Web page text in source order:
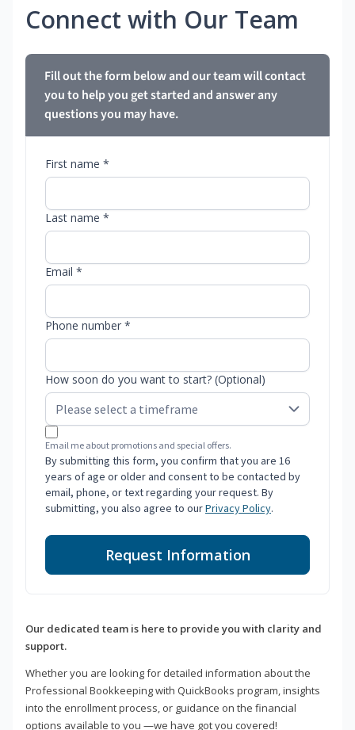
Connect with Our Team
Fill out the form below and our team will contact
you to help you get started and answer any
questions you may have.
First name *
Last name *
Email *
Phone number *
How soon do you want to start? (Optional)
Email me about promotions and special offers.
By submitting this form, you confirm that you are 16
years of age or older and consent to be contacted by
email, phone, or text regarding your request. By
submitting, you also agree to ourPrivacy Policy.
Request Information
Our dedicated team is here to provide you with clarity and
support.
Whether you are looking for detailed information about the
Professional Bookkeeping with QuickBooks program, insights
into the enrollment process, or guidance on the financial
options available to you —we have got you covered!